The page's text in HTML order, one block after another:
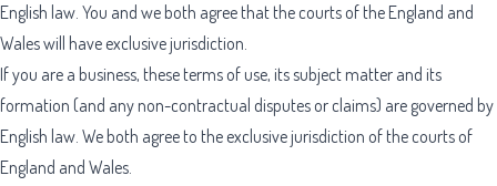
English law. You and we both agree that the courts of the England and
Wales will have exclusive jurisdiction.
If you are a business, these terms of use, its subject matter and its
formation (and any non-contractual disputes or claims) are governed by
English law. We both agree to the exclusive jurisdiction of the courts of
England and Wales.